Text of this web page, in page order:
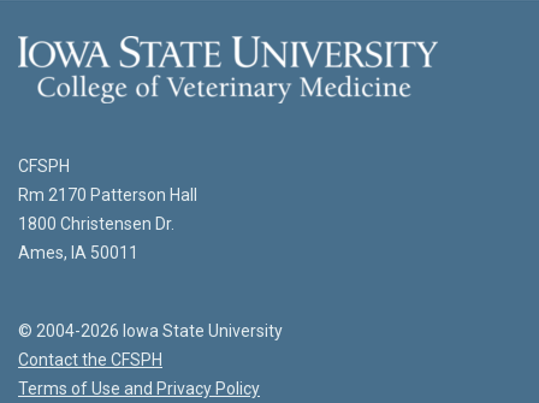
CFSPH
Rm 2170 Patterson Hall
1800 Christensen Dr.
Ames, IA 50011
© 2004-2026 Iowa State University
Contact the CFSPH
Terms of Use and Privacy Policy